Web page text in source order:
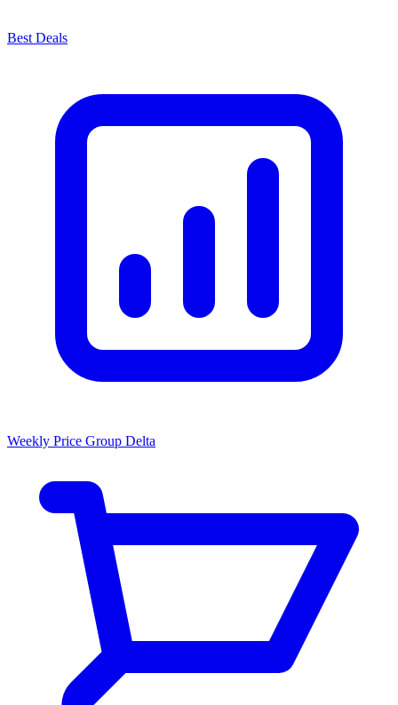
Best Deals
Weekly Price Group Delta